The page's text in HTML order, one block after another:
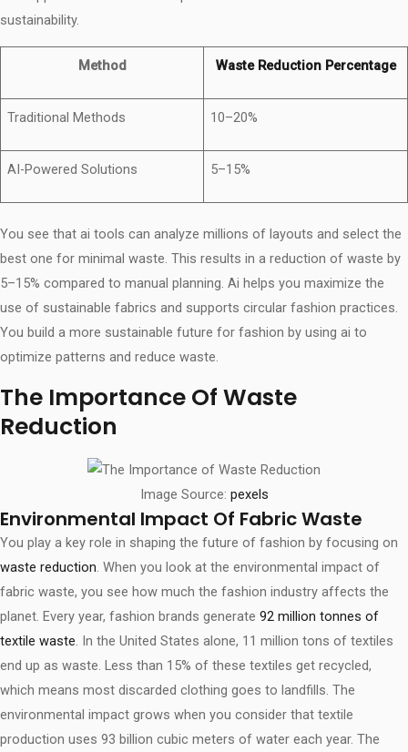
sustainability.
Method Waste Reduction Percentage
Traditional Methods 10–20%
AI-Powered Solutions 5–15%
You see that ai tools can analyze millions of layouts and select the
best one for minimal waste. This results in a reduction of waste by
5–15% compared to manual planning. Ai helps you maximize the
use of sustainable fabrics and supports circular fashion practices.
You build a more sustainable future for fashion by using ai to
optimize patterns and reduce waste.
The Importance Of Waste
Reduction
Image Source: pexels
Environmental Impact Of Fabric Waste
You play a key role in shaping the future of fashion by focusing on
waste reduction . When you look at the environmental impact of
fabric waste, you see how much the fashion industry affects the
planet. Every year, fashion brands generate 92 million tonnes of
textile waste . In the United States alone, 11 million tons of textiles
end up as waste. Less than 15% of these textiles get recycled,
which means most discarded clothing goes to landfills. The
environmental impact grows when you consider that textile
production uses 93 billion cubic meters of water each year. The